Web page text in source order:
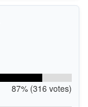
87% (316 votes)